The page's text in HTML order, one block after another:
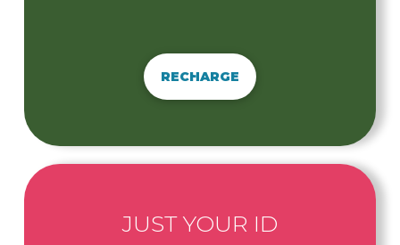
RECHARGE
JUST YOUR ID